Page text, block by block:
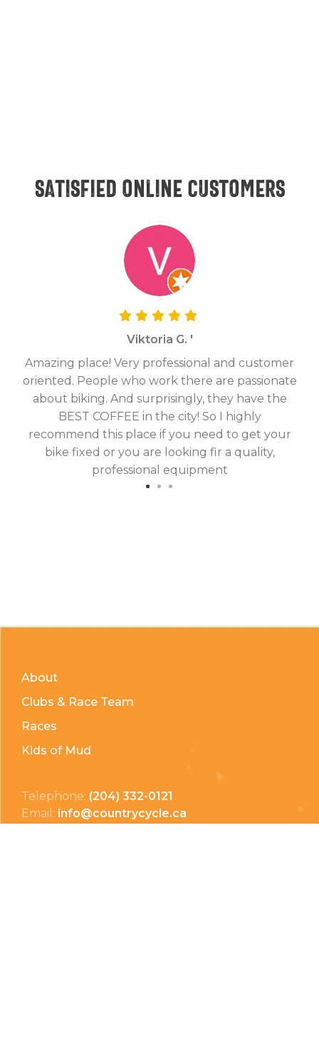
Satisfied online customers
Viktoria G. '
Amazing place! Very professional and customer
oriented. People who work there are passionate
about biking. And surprisingly, they have the
BEST COFFEE in the city! So I highly
recommend this place if you need to get your
bike fixed or you are looking fir a quality,
professional equipment
About
Clubs & Race Team
Races
Kids of Mud
Telephone: (204) 332-0121
Email: info@countrycycle.ca